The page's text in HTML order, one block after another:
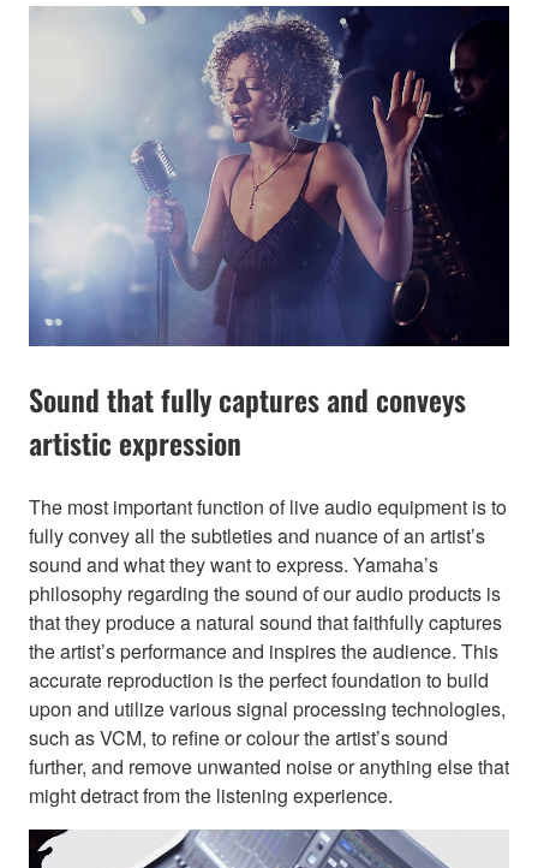
Sound that fully captures and conveys
artistic expression
The most important function of live audio equipment is to
fully convey all the subtleties and nuance of an artist’s
sound and what they want to express. Yamaha’s
philosophy regarding the sound of our audio products is
that they produce a natural sound that faithfully captures
the artist’s performance and inspires the audience. This
accurate reproduction is the perfect foundation to build
upon and utilize various signal processing technologies,
such as VCM, to refine or colour the artist’s sound
further, and remove unwanted noise or anything else that
might detract from the listening experience.